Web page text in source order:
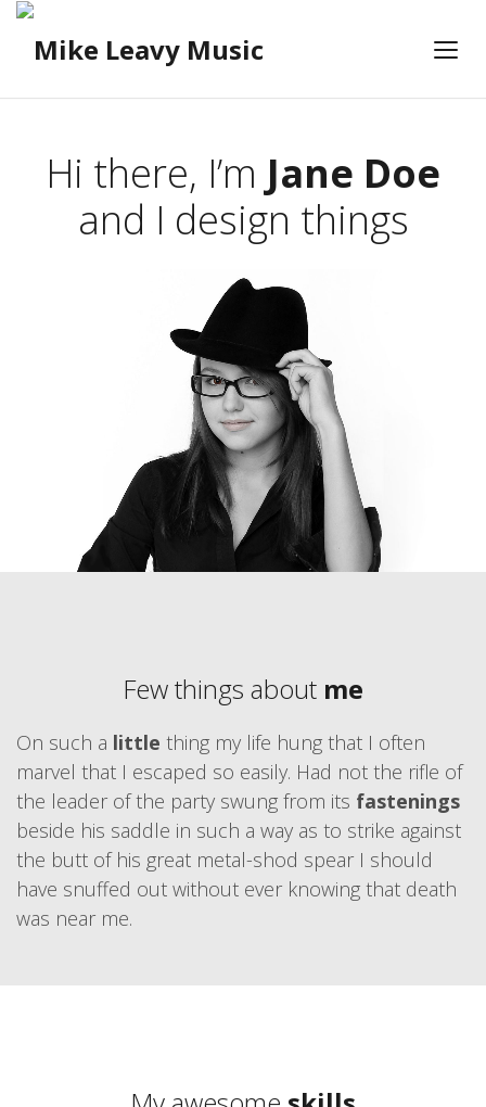
Hi there, I’m Jane Doe
and I design things
Few things about me
On such a little thing my life hung that I often
marvel that I escaped so easily. Had not the rifle of
the leader of the party swung from its fastenings
beside his saddle in such a way as to strike against
the butt of his great metal-shod spear I should
have snuffed out without ever knowing that death
was near me.